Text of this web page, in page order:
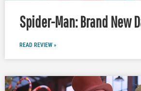
Spider-Man: Brand New
READ REVIEW »